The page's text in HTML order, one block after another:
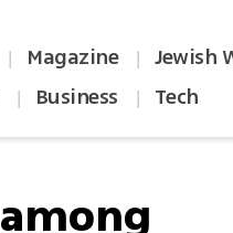
| Magazine | Jewish
| Business | Tech